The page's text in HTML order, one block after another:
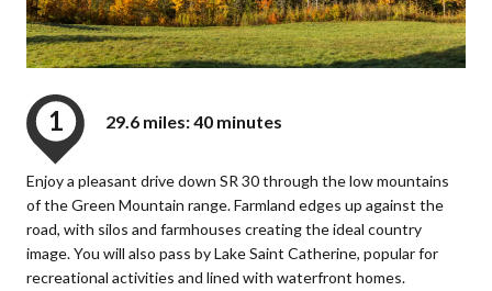
1 29.6 miles: 40 minutes
Enjoy a pleasant drive down SR 30 through the low mountains
of the Green Mountain range. Farmland edges up against the
road, with silos and farmhouses creating the ideal country
image. You will also pass by Lake Saint Catherine, popular for
recreational activities and lined with waterfront homes.